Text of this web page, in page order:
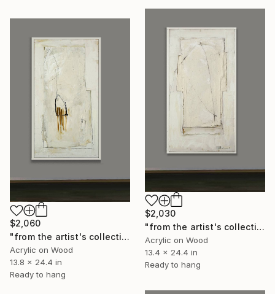
$2,030
"from the artist's collection: study for Lightyears" Collage
Acrylic on Wood
13.4 x 24.4 in
Ready to hang
$2,060
"from the artist's collection: study for Omphale" Collage
Acrylic on Wood
13.8 x 24.4 in
Ready to hang